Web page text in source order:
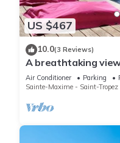
US $467
10.0(3 Reviews)
A breathtaking
Air Conditioner Parking
Sainte-Maxime - Saint-Tropez